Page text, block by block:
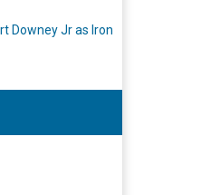
Downey Jr as Iron